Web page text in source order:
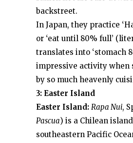
backstreet.
In Japan, they practice
or ‘eat until 80% full’
translates into ‘stomach
impressive activity when
by so much heavenly
3: Easter Island
Easter Island: Rapa Nui,
Pascua) is a Chilean
southeastern Pacific